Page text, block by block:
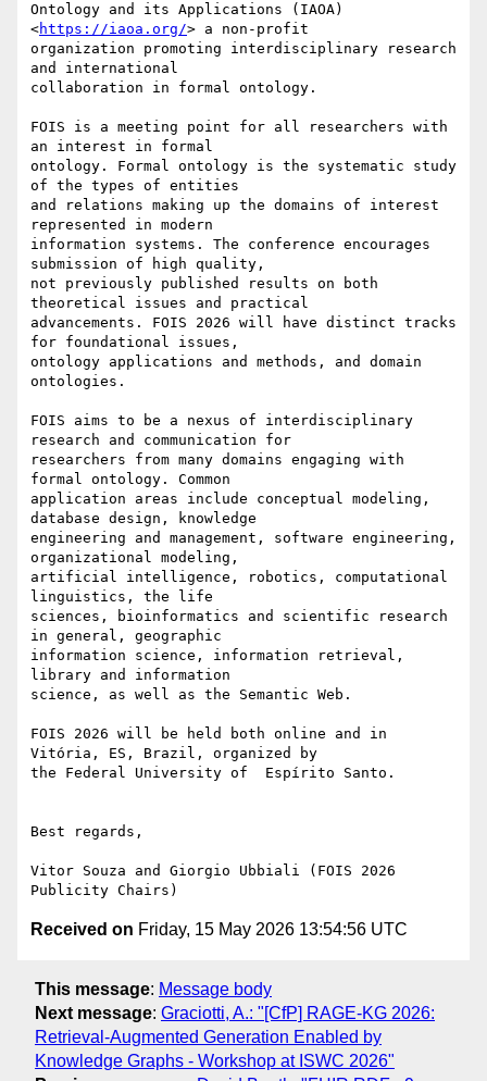
Ontology and its Applications (IAOA)
<https://iaoa.org/> a non-profit
organization promoting interdisciplinary research
and international
collaboration in formal ontology.
FOIS is a meeting point for all researchers with
an interest in formal
ontology. Formal ontology is the systematic study
of the types of entities
and relations making up the domains of interest
represented in modern
information systems. The conference encourages
submission of high quality,
not previously published results on both
theoretical issues and practical
advancements. FOIS 2026 will have distinct tracks
for foundational issues,
ontology applications and methods, and domain
ontologies.
FOIS aims to be a nexus of interdisciplinary
research and communication for
researchers from many domains engaging with
formal ontology. Common
application areas include conceptual modeling,
database design, knowledge
engineering and management, software engineering,
organizational modeling,
artificial intelligence, robotics, computational
linguistics, the life
sciences, bioinformatics and scientific research
in general, geographic
information science, information retrieval,
library and information
science, as well as the Semantic Web.
FOIS 2026 will be held both online and in
Vitória, ES, Brazil, organized by
the Federal University of  Espírito Santo.
Best regards,
Vitor Souza and Giorgio Ubbiali (FOIS 2026
Received on Friday, 15 May 2026 13:54:56 UTC
This message: Message body
Next message: Graciotti, A.: "[CfP] RAGE-KG 2026:
Retrieval-Augmented Generation Enabled by
Knowledge Graphs - Workshop at ISWC 2026"